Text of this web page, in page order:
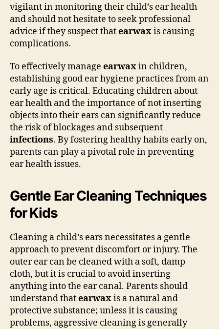
vigilant in monitoring their child’s ear health
and should not hesitate to seek professional
advice if they suspect thatearwaxis causing
complications.
To effectively manage earwaxin children,
establishing good ear hygiene practices from an
early age is critical. Educating children about
ear health and the importance of not inserting
objects into their ears can significantly reduce
the risk of blockages and subsequent
infections. By fostering healthy habits early on,
parents can play a pivotal role in preventing
ear health issues.
Gentle Ear Cleaning Techniques
for Kids
Cleaning a child’s ears necessitates a gentle
approach to prevent discomfort or injury. The
outer ear can be cleaned with a soft, damp
cloth, but it is crucial to avoid inserting
anything into the ear canal. Parents should
understand thatearwaxis a natural and
protective substance; unless it is causing
problems, aggressive cleaning is generally